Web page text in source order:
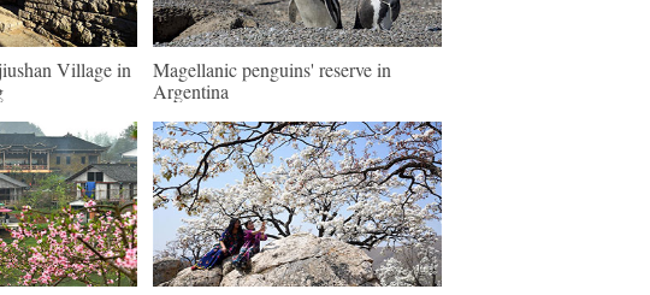
Village in
Magellanic penguins' reserve in
Argentina